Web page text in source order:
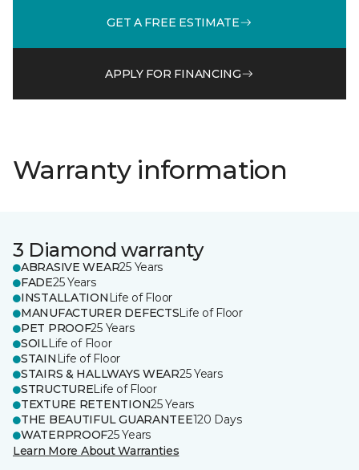
GET A FREE ESTIMATE
APPLY FOR FINANCING
Warranty information
3 Diamond warranty
ABRASIVE WEAR25 Years
FADE25 Years
INSTALLATION Life of Floor
MANUFACTURER DEFECTSLife of Floor
PET PROOF25 Years
SOILLife of Floor
STAIN Life of Floor
STAIRS & HALLWAYS WEAR25 Years
STRUCTURELife of Floor
TEXTURE RETENTION25 Years
THE BEAUTIFUL GUARANTEE120 Days
WATERPROOF25 Years
Learn More About Warranties